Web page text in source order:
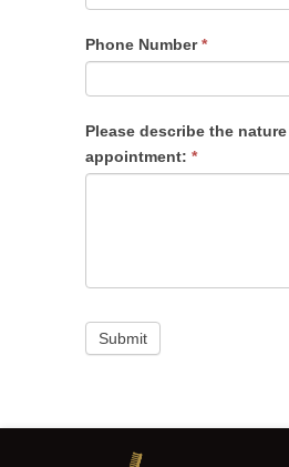
Phone Number*
Please describe the
appointment: *
Submit